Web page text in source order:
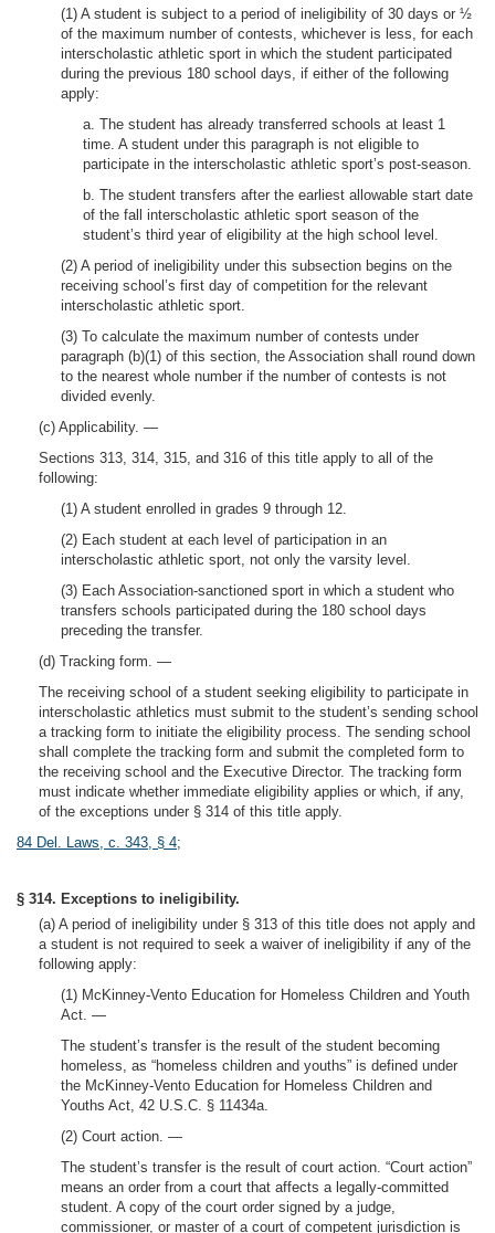
(1) A student is subject to a period of ineligibility of 30 days or ½
of the maximum number of contests, whichever is less, for each
interscholastic athletic sport in which the student participated
during the previous 180 school days, if either of the following
apply:
a. The student has already transferred schools at least 1
time. A student under this paragraph is not eligible to
participate in the interscholastic athletic sport’s post-season.
b. The student transfers after the earliest allowable start date
of the fall interscholastic athletic sport season of the
student’s third year of eligibility at the high school level.
(2) A period of ineligibility under this subsection begins on the
receiving school’s first day of competition for the relevant
interscholastic athletic sport.
(3) To calculate the maximum number of contests under
paragraph (b)(1) of this section, the Association shall round down
to the nearest whole number if the number of contests is not
divided evenly.
(c) Applicability. —
Sections 313, 314, 315, and 316 of this title apply to all of the
following:
(1) A student enrolled in grades 9 through 12.
(2) Each student at each level of participation in an
interscholastic athletic sport, not only the varsity level.
(3) Each Association-sanctioned sport in which a student who
transfers schools participated during the 180 school days
preceding the transfer.
(d) Tracking form. —
The receiving school of a student seeking eligibility to participate in
interscholastic athletics must submit to the student’s sending school
a tracking form to initiate the eligibility process. The sending school
shall complete the tracking form and submit the completed form to
the receiving school and the Executive Director. The tracking form
must indicate whether immediate eligibility applies or which, if any,
of the exceptions under § 314 of this title apply.
84 Del. Laws, c. 343, § 4;
§ 314. Exceptions to ineligibility.
(a) A period of ineligibility under § 313 of this title does not apply and
a student is not required to seek a waiver of ineligibility if any of the
following apply:
(1) McKinney-Vento Education for Homeless Children and Youth
Act. —
The student’s transfer is the result of the student becoming
homeless, as “homeless children and youths” is defined under
the McKinney-Vento Education for Homeless Children and
Youths Act, 42 U.S.C. § 11434a.
(2) Court action. —
The student’s transfer is the result of court action. “Court action”
means an order from a court that affects a legally-committed
student. A copy of the court order signed by a judge,
commissioner, or master of a court of competent jurisdiction is